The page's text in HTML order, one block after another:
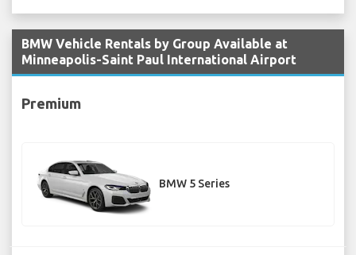
BMW Vehicle Rentals by Group Available at
Minneapolis-Saint Paul International Airport
Premium
BMW 5 Series